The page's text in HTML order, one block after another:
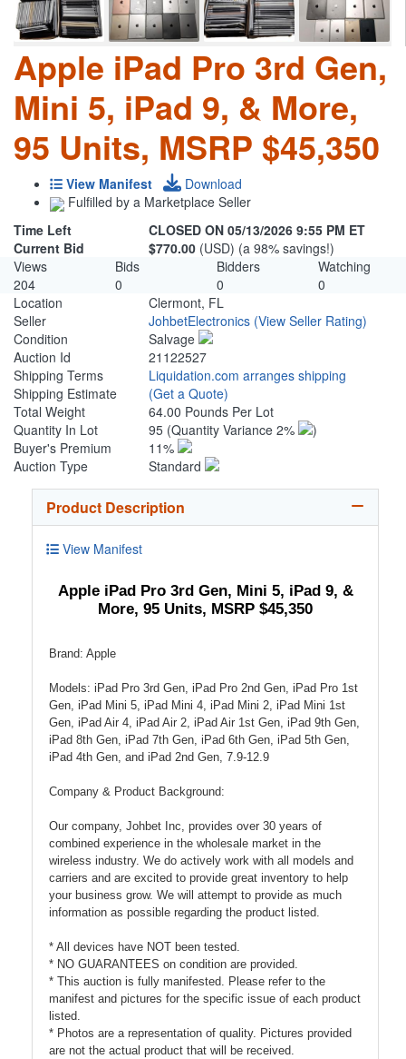
Apple iPad Pro 3rd Gen,
Mini 5, iPad 9, & More,
95 Units, MSRP $45,350
View Manifest
Download
Fulfilled by a Marketplace Seller
Time Left
CLOSED ON 05/13/2026 9:55 PM ET
Current Bid
$770.00 (USD) (a 98% savings!)
Views
Bids Bidders
Watching
204
0 0
0
Location
Clermont, FL
Seller
JohbetElectronics (View Seller Rating)
Condition
Salvage
Auction Id
21122527
Shipping Terms
Liquidation.com arranges shipping
Shipping Estimate
(Get a Quote)
Total Weight
64.00 Pounds Per Lot
Quantity In Lot
95 (Quantity Variance 2%
)
Buyer's Premium
11%
Auction Type
Standard
Product Description
View Manifest
Apple iPad Pro 3rd Gen, Mini 5, iPad 9, &
More, 95 Units, MSRP $45,350
Brand: Apple
Models: iPad Pro 3rd Gen, iPad Pro 2nd Gen, iPad Pro 1st
Gen, iPad Mini 5, iPad Mini 4, iPad Mini 2, iPad Mini 1st
Gen, iPad Air 4, iPad Air 2, iPad Air 1st Gen, iPad 9th Gen,
iPad 8th Gen, iPad 7th Gen, iPad 6th Gen, iPad 5th Gen,
iPad 4th Gen, and iPad 2nd Gen, 7.9-12.9
Company & Product Background:
Our company, Johbet Inc, provides over 30 years of
combined experience in the wholesale market in the
wireless industry. We do actively work with all models and
carriers and are excited to provide great inventory to help
your business grow. We will attempt to provide as much
information as possible regarding the product listed.
* All devices have NOT been tested.
* NO GUARANTEES on condition are provided.
* This auction is fully manifested. Please refer to the
manifest and pictures for the specific issue of each product
listed.
* Photos are a representation of quality. Pictures provided
are not the actual product that will be received.